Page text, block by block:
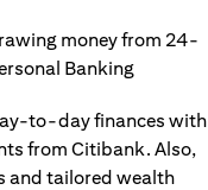
to-day finances with
from Citibank. Also,
and tailored wealth